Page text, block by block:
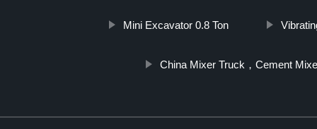
Mini Excavator 0.8 Ton
China Mixer Truck，Cement